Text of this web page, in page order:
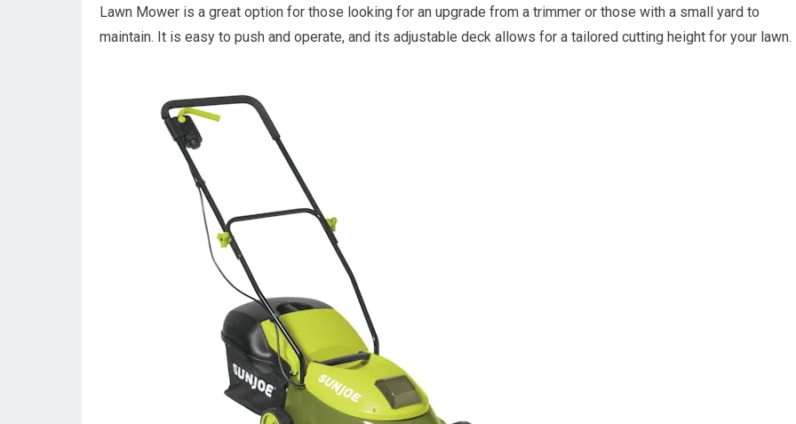
Lawn Mower is a great option for those looking for an upgrade from a trimmer or those with a small yard to
maintain. It is easy to push and operate, and its adjustable deck allows for a tailored cutting height for your lawn.